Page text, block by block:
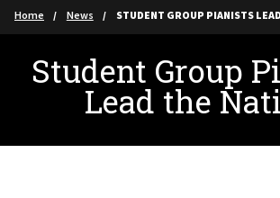
Home News STUDENT GROUP PIANISTS
Student Group
Lead the